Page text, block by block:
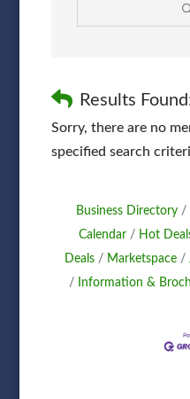
Results
Sorry, there are no
specified search
Business Directory
Calendar
Hot
Deals
Marketspace
Information &